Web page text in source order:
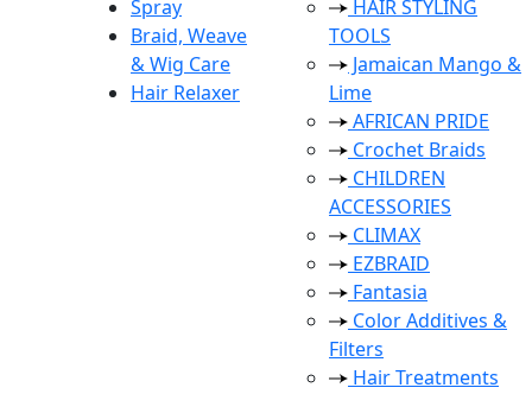
Spray
Braid, Weave
& Wig Care
Hair Relaxer
HAIR STYLING
TOOLS
Jamaican Mango &
Lime
AFRICAN PRIDE
Crochet Braids
CHILDREN
ACCESSORIES
CLIMAX
EZBRAID
Fantasia
Color Additives &
Filters
Hair Treatments